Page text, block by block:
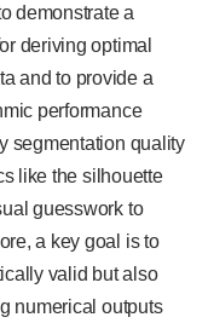
demonstrate a
deriving optimal
and to provide a
performance
segmentation quality
like the silhouette
guesswork to
a key goal is to
valid but also
numerical outputs